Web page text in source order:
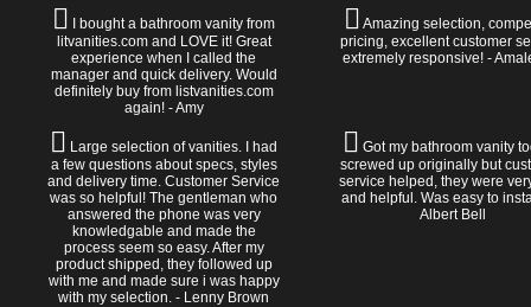
I bought a bathroom vanity from
litvanities.com and LOVE it! Great
experience when I called the
manager and quick delivery. Would
definitely buy from listvanities.com
again! - Amy
Amazing selection,
pricing, excellent customer
extremely responsive! -
Large selection of vanities. I had
a few questions about specs, styles
and delivery time. Customer Service
was so helpful! The gentleman who
answered the phone was very
knowledgable and made the
process seem so easy. After my
product shipped, they followed up
with me and made sure i was happy
with my selection. - Lenny Brown
Got my bathroom vanity
screwed up originally but
service helped, they were
and helpful. Was easy to
Albert Bell